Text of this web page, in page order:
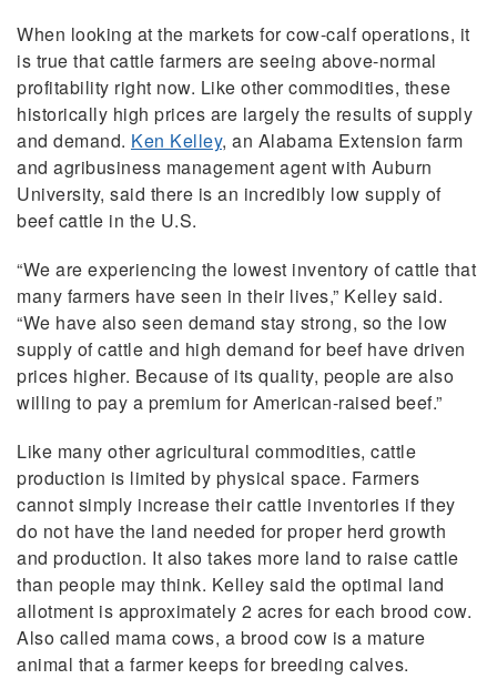
When looking at the markets for cow-calf operations, it
is true that cattle farmers are seeing above-normal
profitability right now. Like other commodities, these
historically high prices are largely the results of supply
and demand. Ken Kelley, an Alabama Extension farm
and agribusiness management agent with Auburn
University, said there is an incredibly low supply of
beef cattle in the U.S.
“We are experiencing the lowest inventory of cattle that
many farmers have seen in their lives,” Kelley said.
“We have also seen demand stay strong, so the low
supply of cattle and high demand for beef have driven
prices higher. Because of its quality, people are also
willing to pay a premium for American-raised beef.”
Like many other agricultural commodities, cattle
production is limited by physical space. Farmers
cannot simply increase their cattle inventories if they
do not have the land needed for proper herd growth
and production. It also takes more land to raise cattle
than people may think. Kelley said the optimal land
allotment is approximately 2 acres for each brood cow.
Also called mama cows, a brood cow is a mature
animal that a farmer keeps for breeding calves.